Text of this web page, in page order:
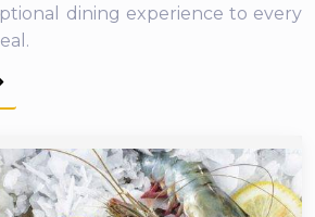
dining experience to every